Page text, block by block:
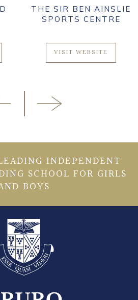
THE SIR BEN AINSLIE
SPORTS CENTRE
VISIT WEBSITE
INDEPENDENT
SCHOOL FOR GIRLS
BOYS